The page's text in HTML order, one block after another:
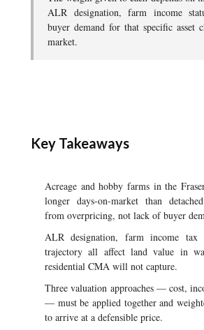
ALR designation, farm income
buyer demand for that specific asset
market.
Key Takeaways
Acreage and hobby farms in the
longer days-on-market than
from overpricing, not lack of buyer
ALR designation, farm income tax
trajectory all affect land value in
residential CMA will not capture.
Three valuation approaches — cost,
— must be applied together and
to arrive at a defensible price.